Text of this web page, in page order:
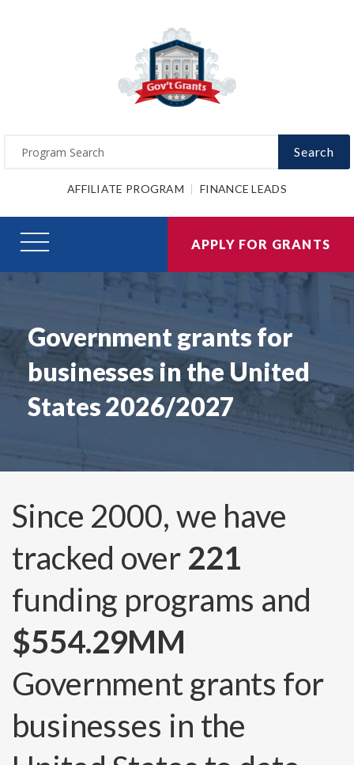
Search
AFFILIATE PROGRAM FINANCE LEADS
APPLY FOR GRANTS
Government grants for
businesses in the United
States 2026/2027
Since 2000, we have
tracked over 221
funding programs and
$554.29MM
Government grants for
businesses in the